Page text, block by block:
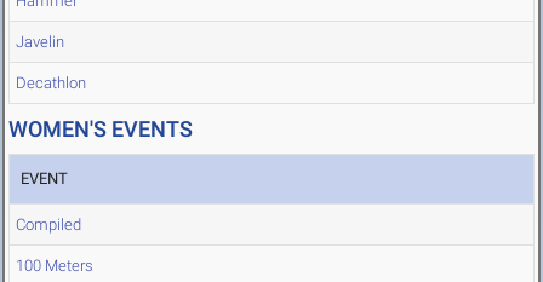
Javelin
Decathlon
WOMEN'S EVENTS
EVENT
Compiled
100 Meters